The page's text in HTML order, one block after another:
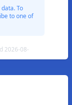
To
to one of
2026-08-